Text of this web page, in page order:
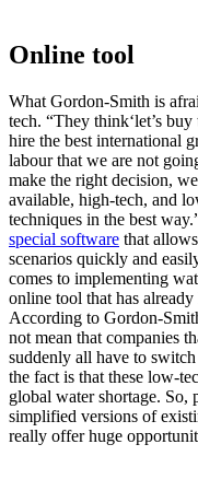
Online tool
What Gordon-Smith is
tech. “They think‘let’s
hire the best international
labour that we are not
make the right decision,
available, high-tech, and
techniques in the best
special software that
scenarios quickly and
comes to implementing
online tool that has
According to Gordon-
not mean that companies
suddenly all have to
the fact is that these low-
global water shortage. So,
simplified versions of
really offer huge